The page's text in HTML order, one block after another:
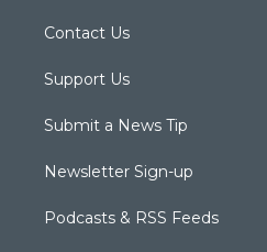
Contact Us
Support Us
Submit a News Tip
Newsletter Sign-up
Podcasts & RSS Feeds